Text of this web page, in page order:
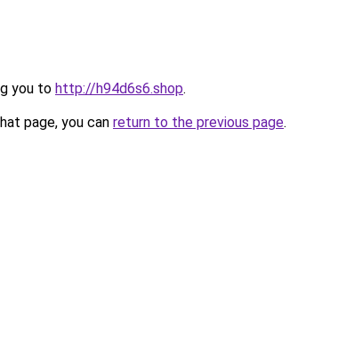
you to http://h94d6s6.shop.
page, you can return to the previous page.